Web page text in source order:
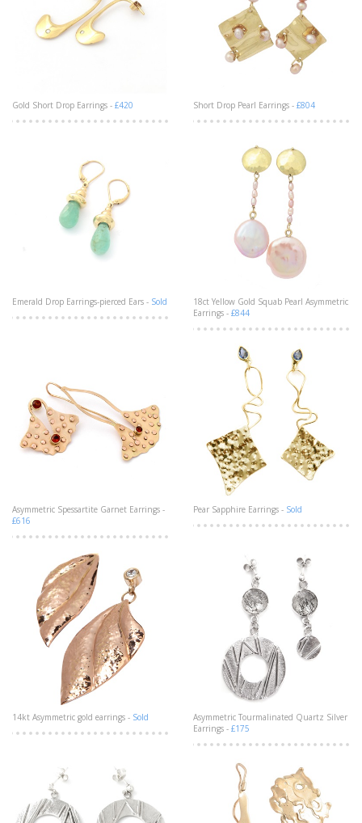
Gold Short Drop Earrings - £420 Short Drop Pearl Earrings - £804
Emerald Drop Earrings-pierced Ears - Sold
18ct Yellow Gold Squab Pearl Asymmetric
Earrings - £844
Asymmetric Spessartite Garnet Earrings -
£616
Pear Sapphire Earrings - Sold
14kt Asymmetric gold earrings - Sold
Asymmetric Tourmalinated Quartz Silver
Earrings - £175